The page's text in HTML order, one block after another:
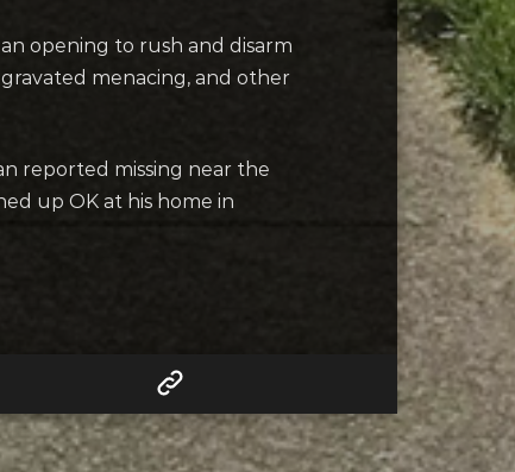
opening to rush and disarm
menacing, and other
reported missing near the
up OK at his home in